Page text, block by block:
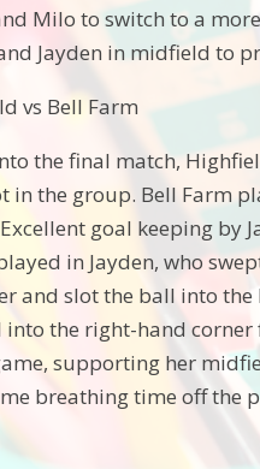
Milo to switch to a
Jayden in midfield to
vs Bell Farm
the final match,
in the group. Bell Farm
goal keeping by
in Jayden, who
and slot the ball into
the right-hand corner
supporting her
breathing time off the